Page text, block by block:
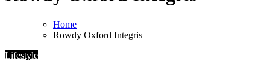
Home
Rowdy Oxford Integris
Lifestyle